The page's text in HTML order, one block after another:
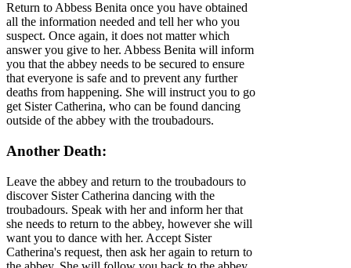
Return to Abbess Benita once you have obtained
all the information needed and tell her who you
suspect. Once again, it does not matter which
answer you give to her. Abbess Benita will inform
you that the abbey needs to be secured to ensure
that everyone is safe and to prevent any further
deaths from happening. She will instruct you to go
get Sister Catherina, who can be found dancing
outside of the abbey with the troubadours.
Another Death:
Leave the abbey and return to the troubadours to
discover Sister Catherina dancing with the
troubadours. Speak with her and inform her that
she needs to return to the abbey, however she will
want you to dance with her. Accept Sister
Catherina's request, then ask her again to return to